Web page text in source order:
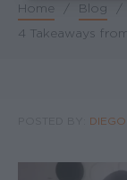
Breadcrumb
Home / Blog
/
4 Takeaways